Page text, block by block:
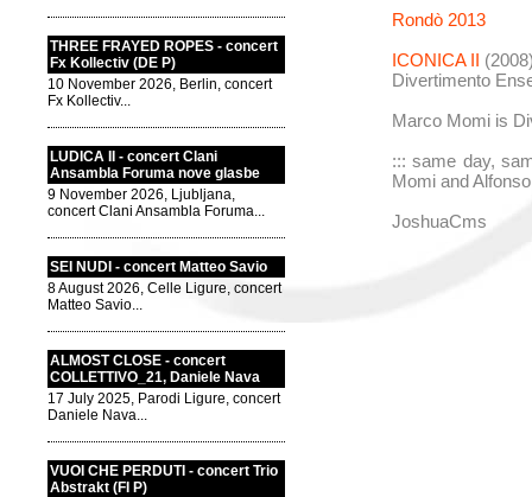
THREE FRAYED ROPES - concert
Fx Kollectiv (DE P)
10 November 2026, Berlin, concert
Fx Kollectiv...
LUDICA II - concert Clani
Ansambla Foruma nove glasbe
9 November 2026, Ljubljana,
concert Clani Ansambla Foruma...
SEI NUDI - concert Matteo Savio
8 August 2026, Celle Ligure, concert
Matteo Savio...
ALMOST CLOSE - concert
COLLETTIVO_21, Daniele Nava
17 July 2025, Parodi Ligure, concert
Daniele Nava...
VUOI CHE PERDUTI - concert Trio
Abstrakt (FI P)
Rondò 2013
ICONICA II
Divertimento
Marco Momi is
::: same day,
Momi and
JoshuaCms